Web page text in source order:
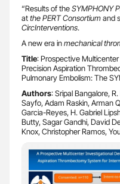
“Results of theSYMPHONY
atthe PERT Consortiumand
CircInterventions.
A new era inmechanical
Title: Prospective
Precision Aspiration
Pulmonary Embolism: The
Authors: Sripal Bangalore,
Sayfo, Adam Raskin, Arman
Garcia-Reyes, H. Gabriel
Butty, Sagar Gandhi, David
Knox, Christopher Ramos,